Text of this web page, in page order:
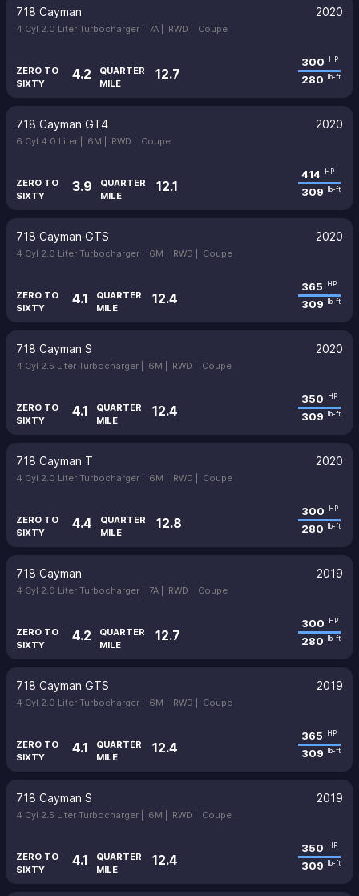
718 Cayman 2020
4 Cyl 2.0 Liter Turbocharger | 7A | RWD | Coupe
ZERO TO
SIXTY
4.2
QUARTER
MILE
12.7
300 HP
280 lb-ft
718 Cayman GT4 2020
6 Cyl 4.0 Liter | 6M | RWD | Coupe
ZERO TO
SIXTY
3.9
QUARTER
MILE
12.1
414 HP
309 lb-ft
718 Cayman GTS 2020
4 Cyl 2.0 Liter Turbocharger | 6M | RWD | Coupe
ZERO TO
SIXTY
4.1
QUARTER
MILE
12.4
365 HP
309 lb-ft
718 Cayman S 2020
4 Cyl 2.5 Liter Turbocharger | 6M | RWD | Coupe
ZERO TO
SIXTY
4.1
QUARTER
MILE
12.4
350 HP
309 lb-ft
718 Cayman T 2020
4 Cyl 2.0 Liter Turbocharger | 6M | RWD | Coupe
ZERO TO
SIXTY
4.4
QUARTER
MILE
12.8
300 HP
280 lb-ft
718 Cayman 2019
4 Cyl 2.0 Liter Turbocharger | 7A | RWD | Coupe
ZERO TO
SIXTY
4.2
QUARTER
MILE
12.7
300 HP
280 lb-ft
718 Cayman GTS 2019
4 Cyl 2.0 Liter Turbocharger | 6M | RWD | Coupe
ZERO TO
SIXTY
4.1
QUARTER
MILE
12.4
365 HP
309 lb-ft
718 Cayman S 2019
4 Cyl 2.5 Liter Turbocharger | 6M | RWD | Coupe
ZERO TO
SIXTY
4.1
QUARTER
MILE
12.4
350 HP
309 lb-ft